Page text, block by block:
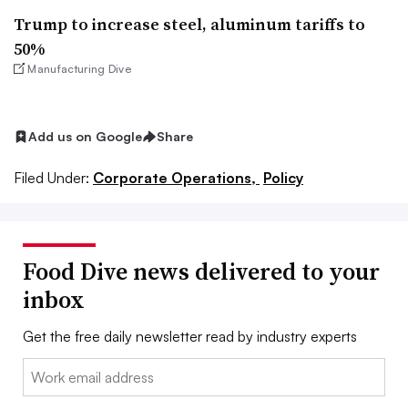
Trump to increase steel, aluminum tariffs to
50%
Manufacturing Dive
Add us on Google Share
Filed Under: Corporate Operations, Policy
Food Dive news delivered to your
inbox
Get the free daily newsletter read by industry experts
Email: